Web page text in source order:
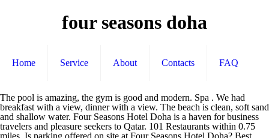
four seasons doha
Home Service About Contacts FAQ
The pool is amazing, the gym is good and modern. Spa . We had breakfast with a view, dinner with a view. The beach is clean, soft sand and shallow water. Four Seasons Hotel Doha is a haven for business travelers and pleasure seekers to Qatar. 101 Restaurants within 0.75 miles. Is parking offered on site at Four Seasons Hotel Doha? Best nearby. The Backyard (3) 10 min. See 1,455 traveller reviews, 941 candid photos, and great deals for Four Seasons Hotel Doha, ranked #28 of 174 hotels in Doha and rated 4.5 of 5 at Tripadvisor. With big, bright vistas of the Arabian Gulf, this larger one-bedroom layout is a smart choice for couples or small families. 9.3. The personalized service, the all-round quality, attention to detail and friendly+helpful staff were fantastic. Now £260 on Tripadvisor: Four Seasons Hotel Doha, Doha. Bars & Clubs. The Corniche Four Seasons Hotel Doha, Doha Qatar. It's not fair for me that this condition is not properly communicated with guests. Qatar University and The Museum of Islamic Art are easily reached by car. Pool Café (281) 10 min $$ - $$$ Bar. Claim your listing for free to respond to reviews, update your profile and much more. The Doha Winter Trade Fair has seen a vast turnout of shoppers, according to Fair Supervisor Abdulrahman Salim. Warm woods, comfortable armchairs and plush sofas establish a calm, welcoming mood. Wishing you safe and healthy festive seasons. Intricate geometric patterns nod to traditional Arabic design. Our Hotel rises high above the Arabian Gulf. See 1,446 traveler reviews, 910 candid photos, and great deals for Four Seasons Hotel Doha, ranked #28 of 172 hotels in Doha and rated 4.5 of 5 at Tripadvisor. Guests can enjoy an on-site restaurant, a lounge, and a poolside bar during their stay. Experience more of the Hotel with a credit of up to USD 200 towards dining and drinks. 5- The heated pools saved our vacation actually especially when the weather was windy. The staff unwelcoming and they don’t even say sorry for their mistakes. A Seaside Retreat in the Heart of Qatar’s Capital, The private Four Seasons marina with Nobu Doha, Our Hotel rises high above the Arabian Gulf, The grand piano in our marble-ensconced lobby, Intricate geometric patterns nod to traditional Arabic design, With In-Room Dining and personal service on hand 24 hours a day, it’ll be tough to leave your elegant Royal Suite, State Suite bedrooms offer wide-open sea views, Each room gets its own marble bathroom in our State Suite, The world’s largest Nobu restaurant juts above the Gulf, Mingle with friends or colleagues in Nobu Doha’s main dining room, one of seven chic spaces in the restaurant, Breezy corridors with soaring arches provide an elegant beachside setting, Pick one of our five pools by which to lounge – Four Seasons wellness agents will bring you cool Evian spritzes, fresh towels and refreshments, Kids can splash and play in the sea against Doha’s dynamic skyline, With stays in a Deluxe Room or Premier Sea-View Room: USD 100 Hotel food and beverage credit per stay, With stays in an Executive Suite or Executive Sea-View Suite: USD 150 Hotel food and beverage credit per stay, With stays in an Ambassador One-Bedroom Suite: USD 200 Hotel food and beverage credit per stay, Early check-in and late check-out, subject to availability. Continue your visit to www.tripadvisor.ca, All linens sanitized in high-temperature wash, Face masks required for guests in public areas, Face masks required for staff in public areas, Hand sanitizer available to guests & staff, Paid stay-at-home policy for staff with symptoms. See all. Cozy bed, great bathroom and amenities, love it! Which popular attractions are close to Four Seasons Hotel Doha? Now $325 (Was $̶3̶7̶5̶) on Tripadvisor: Four Seasons Hotel Doha, Doha. From the elegant lobby to energetic restaurants and lounges, our beachfront urban retreat has been transformed into a vibrant hotspot, while remaining true to our Qatari roots. Free Wi-Fi . 8.9 Excellent. 10 Other Attractions within 0.75 miles. Free parking . Four Seasons is located in the centre of Doha, about 3.9 km distance from Al Corniche Street. We recommend calling ahead to confirm details. Yes, free parking is available to guests. Hotel will apply for the work authorization for a successful candidate. What food & drink options are available at Four Seasons Hotel Doha? See all. Overall we had a good break and just satisfied with our experience. Is parking available at Four Seasons Hotel Doha? Nearby attractions include High Heels (0.3 miles). See 1,435 traveler reviews, 897 candid photos, and great deals for Four Seasons Hotel Doha, ranked #28 of 173 hotels in Doha and rated 4.5 of 5 at Tripadvisor. 1- when we arrived, our room was ready from 10.30 am and it took less than 5 minutes to take our access cards. If i know about this scheduled water outage I'll be rescheduling visit. We were not really impressed with the anniversary dinner but had a wedding anniversary dessert and amenities which we do appreciate. Some of the more popular amenities offered include free wifi, a pool, and an on-site restaurant. The one only downside of the stay, was when my family and I approached front desk on the last day of our stay. W Cafe (854) 14 min $$ - $$$ Cafe. Four Seasons Hotel Doha: Barefoot at the four seasons - See 1,432 traveller reviews, 891 candid photos, and great deals for Four Seasons Hotel Doha at Tripadvisor. Close overlay Previous slide. Yes, there are 5 outdoor pools, an indoor pool, and a children's pool. Atrium Lounge (582) 10 min $$ - $$$ Cafe. Not very nice and not needed - anyway, the stay was lovely, this small incident will not deter us from returning. Sincerely, Fadi Houri Front Office Manager, I have to tell the bad experience first... First nights, there was scheduled water outage which was not communicated earlier during reservation, water outage is terrible especially my wife always do midnight prayer and requires water for ablution! Book Four Seasons Hotel Doha, Doha on Tripadvisor: See 1,455 traveller reviews, 941 candid photos, and great deals for Four Seasons Hotel Doha, ranked #28 of 174 hotels in Doha and rated 4.5 of 5 … There are more places to choose from in the Doha area. The Den (263) 9 min. Published on December 27, 2020 by . Most also include a step-out balcony. After 3 pm I checked with the receptionist and I was surprised that the suite is not ready. Four Seasons Hotel Doha is a haven for business travelers and pleasure seekers to Qatar. We requested a late checkout, the lady said that we could stay until 2 pm - however i questioned why our friends in the hotel were given up to 3 pm. Guests can make use of the in-room espresso makers and minibars. Soak in a breathtaking view of the Arabian Gulf – inspiring by day and romantic by night. Four Seasons Doha provides an ideal base to explore nearby Souq Waqif and Qatar Museums Authority, as well as everything the local area has to offer. 4- Pool team is very kind with children and taking care of everyone. Located in the heart of a dynamic capital, Four Seasons Hotel Doha offers luxurious accommodations with its own private beach and exclusive marina. See why so many travelers make Four Seasons Hotel Doha their hotel of choice when visiting Doha. Four Seasons Hotel Doha: Spa - See 1,431 traveller reviews, 885 candid photos, and great deals for Four Seasons Hotel Doha at Tripadvisor. The Den (260) 9 min. Four Seasons Hotel Doha, Doha: See 1,453 traveller reviews, 936 candid photos, and great deals for Four Seasons Hotel Doha, ranked #28 of 173 hotels in Doha and rated 4.5 of 5 at Tripadvisor. It contains 232 air-conditioned rooms that strike a perfect balance between comfort and style. From Four Seasons – Sun, 27 Dec 2020 15:55:26 GMT – View all Doha jobs Complimentary nights at FS Hotels Worldwide. Taxes and fees that are shown are estimates only. Our doormen greet you with a smile. Free wifi is offered to guests, and rooms at Four Seasons Doha offer a flat screen TV, a minibar, and air conditioning. Pet friendly . Own or manage this property? It is a beautiful hotel and cherry on the cake, pet friendly so our dog (Freddy) would be able to enjoy the beach as well as a well-deserved break for all of us away from the stress of COVID, work and life. What are some restaurants close to Four Seasons Hotel Doha? The property is situated in Corniche district, near West Bay. Their staffs are great, from reception, pool, restaurant even gardeners and cleaners, nice attentive and warm. News ... Lebanese artist depicts four seasons … Most also include a step-out balcony. Four Seasons Hotel Doha. Overall its still the top of hotels in Doha, definitely a great stay and great experience, despite the glitch, We thoroughly enjoyed staying at the Four Seasons for the weekend, so far, we think that the hotel is a cut above any of the other hotels in Doha. Features. Degree & Diploma … We only wanted to sit back and watch outside and so did out dog. Befitting heads of state and VIPs, this magnificent two-bedroom suite wraps around two sides of the tower for truly panoramic views. Yes, cats and dogs are welcome, with a limit of 1 per room and maximum weight of 15 lbs per pet. Réserver Four Seasons Hotel Doha, Doha sur Tripadvisor : consultez les 1 422 avis de voyageurs, 885 photos, et les meilleures offres pour Four Seasons Hotel Doha, classé n°30 sur 169 hôtels à Doha et noté 4,5 sur 5 sur Tripadvisor. 4 Other Attractions within 0.5 km. Tripadvisor Plus Subscription Terms & Conditions. At Four Seasons Hotel Doha, your comfort and satisfaction come first, and they look forward to welcoming you to Doha. We enjoyed our suite very much, the view from the suite is an absolute stunner. Website. Free airport shuttle . With nine restaurants and lounges, a three-storey Spa and Wellness Centre, comprehensive business facilities and a private beach, Four Seasons Hotel Doha is a haven for business travellers and pleasure seekers to Qatar. We c